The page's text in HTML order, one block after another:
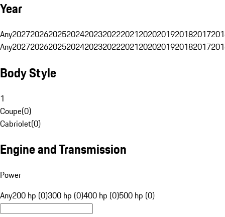
Year
Any20272026202520242023202220212020201920182017
Any20272026202520242023202220212020201920182017
Body Style
1
Coupe(0)
Cabriolet(0)
Engine and Transmission
Power
Any200 hp (0)300 hp (0)400 hp (0)500 hp (0)